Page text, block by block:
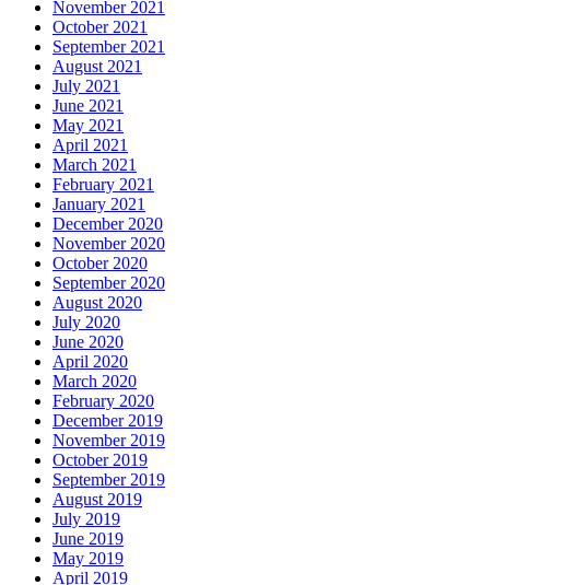
November 2021
October 2021
September 2021
August 2021
July 2021
June 2021
May 2021
April 2021
March 2021
February 2021
January 2021
December 2020
November 2020
October 2020
September 2020
August 2020
July 2020
June 2020
April 2020
March 2020
February 2020
December 2019
November 2019
October 2019
September 2019
August 2019
July 2019
June 2019
May 2019
April 2019